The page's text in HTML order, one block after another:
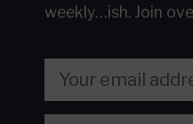
weekly…ish. Join